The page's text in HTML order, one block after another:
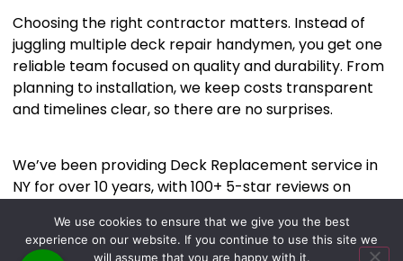
Choosing the right contractor matters. Instead of
juggling multiple deck repair handymen, you get one
reliable team focused on quality and durability. From
planning to installation, we keep costs transparent
and timelines clear, so there are no surprises.
We’ve been providing Deck Replacement service in
NY for over 10 years, with 100+ 5-star reviews on
outdoor retreat you actually love, let’s talk.
Call or text us at646-263-6315and let’s start
We use cookies to ensure that we give you the best
experience on our website. If you continue to use this site we
will assume that you are happy with it.